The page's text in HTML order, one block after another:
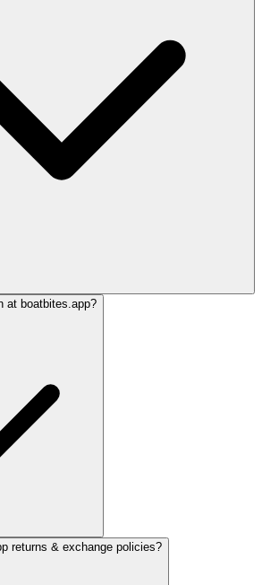
at boatbites.app?
returns & exchange policies?